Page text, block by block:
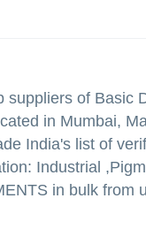
suppliers of Basic
in Mumbai,
India's list of
Industrial
in bulk from